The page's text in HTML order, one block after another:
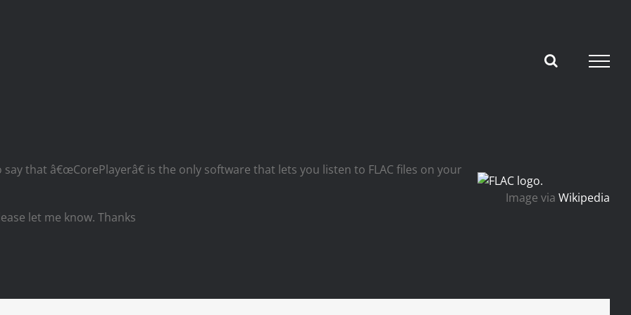
Image via Wikipedia
that â€œCorePlayerâ€ is the only software that lets you listen to FLAC files on your
let me know. Thanks